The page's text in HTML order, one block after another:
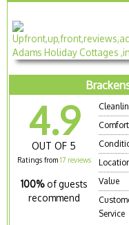
4.9
OUT OF 5
Ratings from 17 reviews
100% of guests
recommend
Comfort
Value
Service